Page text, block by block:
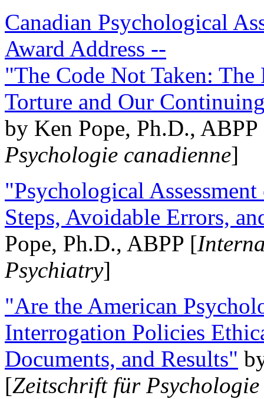
Canadian Psychological
Award Address --
"The Code Not Taken:
Torture and Our
by Ken Pope, Ph.D.,
Psychologie canadienne]
"Psychological
Steps, Avoidable Errors,
Pope, Ph.D., ABPP [
Psychiatry]
"Are the American
Interrogation Policies
Documents, and Results"
[Zeitschrift für